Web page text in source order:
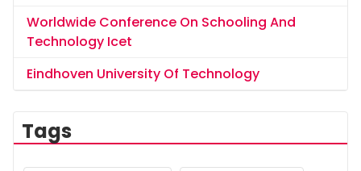
Worldwide Conference On Schooling And
Technology Icet
Eindhoven University Of Technology
Tags